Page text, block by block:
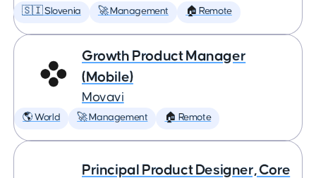
🇸🇮 Slovenia 🚀 Management 🏠 Remote
Growth Product Manager
(Mobile)
Movavi
🌎 World 🚀 Management 🏠 Remote
Principal Product Designer, Core